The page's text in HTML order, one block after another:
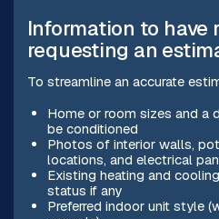
Information to have
requesting an
To streamline an accurate
Home or room sizes and a
be conditioned
Photos of interior walls,
locations, and electrical
Existing heating and
status if any
Preferred indoor unit style